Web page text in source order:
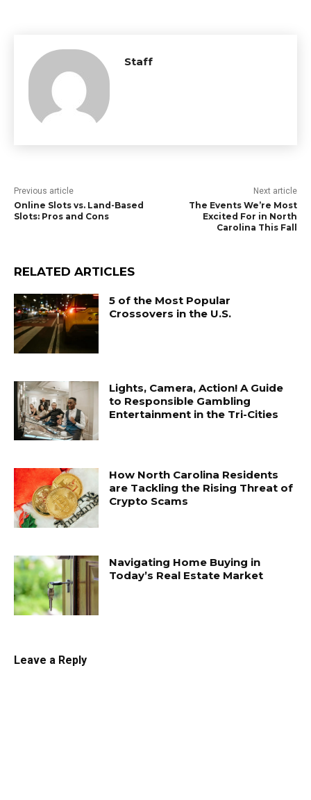
Staff
Previous article
Online Slots vs. Land-Based
Slots: Pros and Cons
Next article
The Events We’re Most
Excited For in North
Carolina This Fall
RELATED ARTICLES
5 of the Most Popular
Crossovers in the U.S.
Lights, Camera, Action! A Guide
to Responsible Gambling
Entertainment in the Tri-Cities
How North Carolina Residents
are Tackling the Rising Threat of
Crypto Scams
Navigating Home Buying in
Today’s Real Estate Market
Leave a Reply